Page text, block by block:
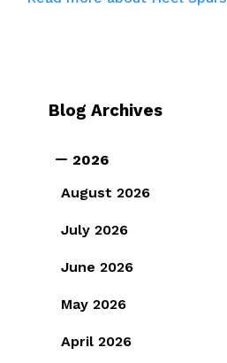
Blog Archives
2026
August 2026
July 2026
June 2026
May 2026
April 2026